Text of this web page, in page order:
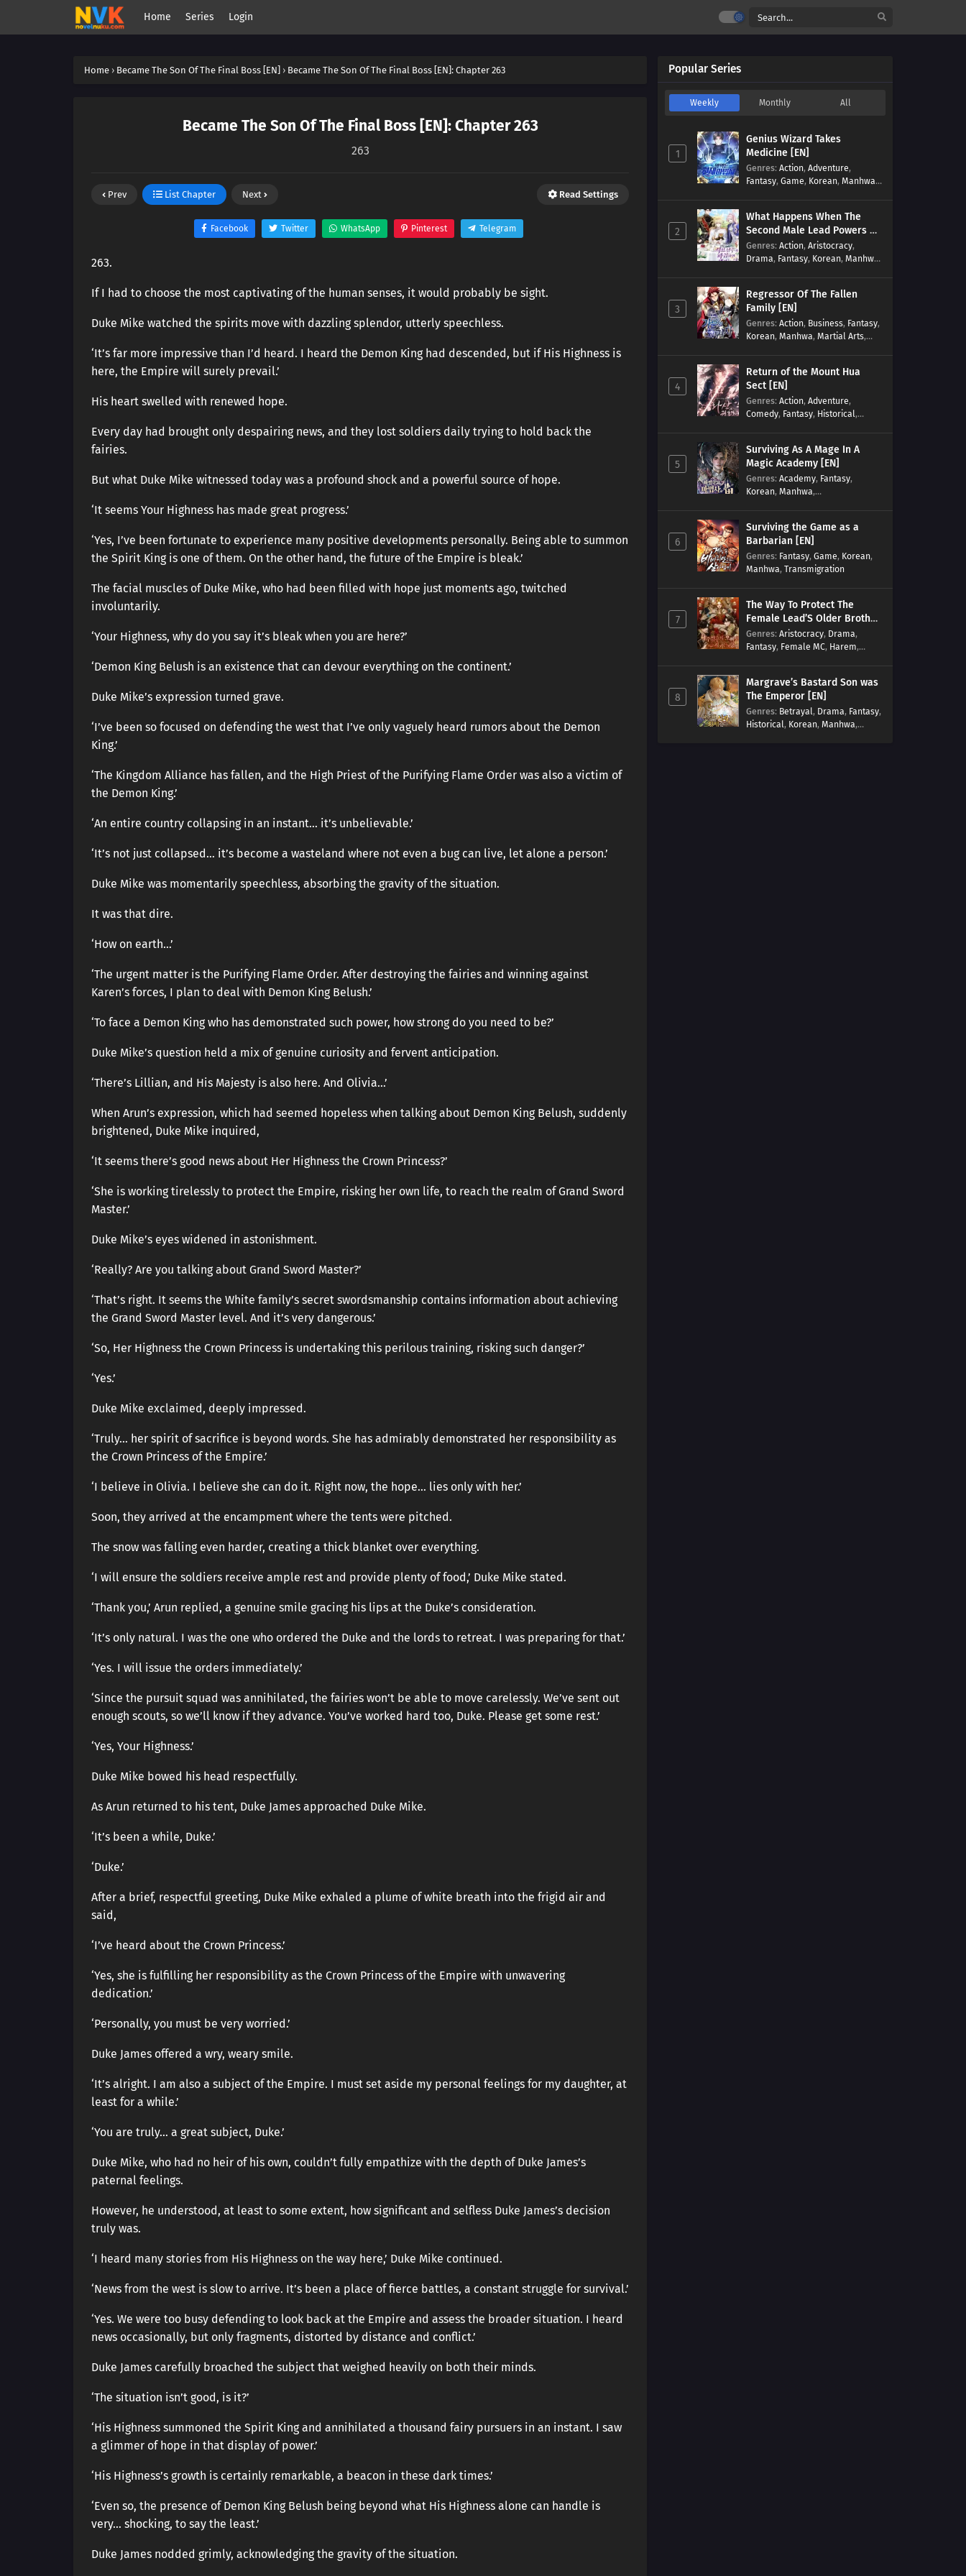
Home Series Login
Home › Became The Son Of The Final Boss [EN] › Became The Son Of The Final Boss [EN]: Chapter 263
Became The Son Of The Final Boss [EN]: Chapter 263
263
Prev List Chapter Next Read Settings
Facebook Twitter WhatsApp Pinterest Telegram
263.
If I had to choose the most captivating of the human senses, it would probably be sight.
Duke Mike watched the spirits move with dazzling splendor, utterly speechless.
‘It’s far more impressive than I’d heard. I heard the Demon King had descended, but if His Highness is
here, the Empire will surely prevail.’
His heart swelled with renewed hope.
Every day had brought only despairing news, and they lost soldiers daily trying to hold back the
fairies.
But what Duke Mike witnessed today was a profound shock and a powerful source of hope.
‘It seems Your Highness has made great progress.’
‘Yes, I’ve been fortunate to experience many positive developments personally. Being able to summon
the Spirit King is one of them. On the other hand, the future of the Empire is bleak.’
The facial muscles of Duke Mike, who had been filled with hope just moments ago, twitched
involuntarily.
‘Your Highness, why do you say it’s bleak when you are here?’
‘Demon King Belush is an existence that can devour everything on the continent.’
Duke Mike’s expression turned grave.
‘I’ve been so focused on defending the west that I’ve only vaguely heard rumors about the Demon
King.’
‘The Kingdom Alliance has fallen, and the High Priest of the Purifying Flame Order was also a victim of
the Demon King.’
‘An entire country collapsing in an instant… it’s unbelievable.’
‘It’s not just collapsed… it’s become a wasteland where not even a bug can live, let alone a person.’
Duke Mike was momentarily speechless, absorbing the gravity of the situation.
It was that dire.
‘How on earth…’
‘The urgent matter is the Purifying Flame Order. After destroying the fairies and winning against
Karen’s forces, I plan to deal with Demon King Belush.’
‘To face a Demon King who has demonstrated such power, how strong do you need to be?’
Duke Mike’s question held a mix of genuine curiosity and fervent anticipation.
‘There’s Lillian, and His Majesty is also here. And Olivia…’
When Arun’s expression, which had seemed hopeless when talking about Demon King Belush, suddenly
brightened, Duke Mike inquired,
‘It seems there’s good news about Her Highness the Crown Princess?’
‘She is working tirelessly to protect the Empire, risking her own life, to reach the realm of Grand Sword
Master.’
Duke Mike’s eyes widened in astonishment.
‘Really? Are you talking about Grand Sword Master?’
‘That’s right. It seems the White family’s secret swordsmanship contains information about achieving
the Grand Sword Master level. And it’s very dangerous.’
‘So, Her Highness the Crown Princess is undertaking this perilous training, risking such danger?’
‘Yes.’
Duke Mike exclaimed, deeply impressed.
‘Truly… her spirit of sacrifice is beyond words. She has admirably demonstrated her responsibility as
the Crown Princess of the Empire.’
‘I believe in Olivia. I believe she can do it. Right now, the hope… lies only with her.’
Soon, they arrived at the encampment where the tents were pitched.
The snow was falling even harder, creating a thick blanket over everything.
‘I will ensure the soldiers receive ample rest and provide plenty of food,’ Duke Mike stated.
‘Thank you,’ Arun replied, a genuine smile gracing his lips at the Duke’s consideration.
‘It’s only natural. I was the one who ordered the Duke and the lords to retreat. I was preparing for that.’
‘Yes. I will issue the orders immediately.’
‘Since the pursuit squad was annihilated, the fairies won’t be able to move carelessly. We’ve sent out
enough scouts, so we’ll know if they advance. You’ve worked hard too, Duke. Please get some rest.’
‘Yes, Your Highness.’
Duke Mike bowed his head respectfully.
As Arun returned to his tent, Duke James approached Duke Mike.
‘It’s been a while, Duke.’
‘Duke.’
After a brief, respectful greeting, Duke Mike exhaled a plume of white breath into the frigid air and
said,
‘I’ve heard about the Crown Princess.’
‘Yes, she is fulfilling her responsibility as the Crown Princess of the Empire with unwavering
dedication.’
‘Personally, you must be very worried.’
Duke James offered a wry, weary smile.
‘It’s alright. I am also a subject of the Empire. I must set aside my personal feelings for my daughter, at
least for a while.’
‘You are truly… a great subject, Duke.’
Duke Mike, who had no heir of his own, couldn’t fully empathize with the depth of Duke James’s
paternal feelings.
However, he understood, at least to some extent, how significant and selfless Duke James’s decision
truly was.
‘I heard many stories from His Highness on the way here,’ Duke Mike continued.
‘News from the west is slow to arrive. It’s been a place of fierce battles, a constant struggle for survival.’
‘Yes. We were too busy defending to look back at the Empire and assess the broader situation. I heard
news occasionally, but only fragments, distorted by distance and conflict.’
Duke James carefully broached the subject that weighed heavily on both their minds.
‘The situation isn’t good, is it?’
‘His Highness summoned the Spirit King and annihilated a thousand fairy pursuers in an instant. I saw
a glimmer of hope in that display of power.’
‘His Highness’s growth is certainly remarkable, a beacon in these dark times.’
‘Even so, the presence of Demon King Belush being beyond what His Highness alone can handle is
very… shocking, to say the least.’
Duke James nodded grimly, acknowledging the gravity of the situation.
Popular Series
Weekly Monthly All
1
Genius Wizard Takes
Medicine [EN]
Genres: Action, Adventure,
Fantasy, Game, Korean, Manhwa,
2
What Happens When The
Second Male Lead Powers Up
[EN]
Genres: Action, Aristocracy,
Drama, Fantasy, Korean, Manhwa,
3
Regressor Of The Fallen
Family [EN]
Genres: Action, Business, Fantasy,
Korean, Manhwa, Martial Arts,
4
Return of the Mount Hua
Sect [EN]
Genres: Action, Adventure,
Comedy, Fantasy, Historical,
5
Surviving As A Mage In A
Magic Academy [EN]
Genres: Academy, Fantasy,
Korean, Manhwa,
6
Surviving the Game as a
Barbarian [EN]
Genres: Fantasy, Game, Korean,
Manhwa, Transmigration
7
The Way To Protect The
Female Lead’S Older Brother
[EN]
Genres: Aristocracy, Drama,
Fantasy, Female MC, Harem,
Romance,Romance Fantasy
Tragic past
8
Margrave’s Bastard Son was
The Emperor [EN]
Genres: Betrayal, Drama, Fantasy,
Historical, Korean, Manhwa,